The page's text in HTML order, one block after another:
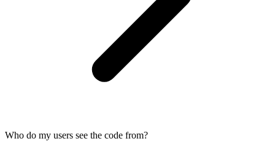
Who do my users see the code from?